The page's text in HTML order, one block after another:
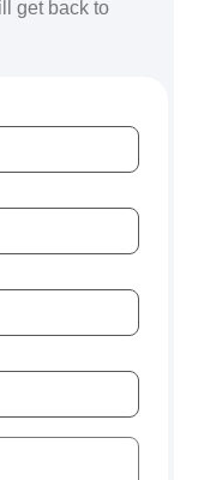
get back to